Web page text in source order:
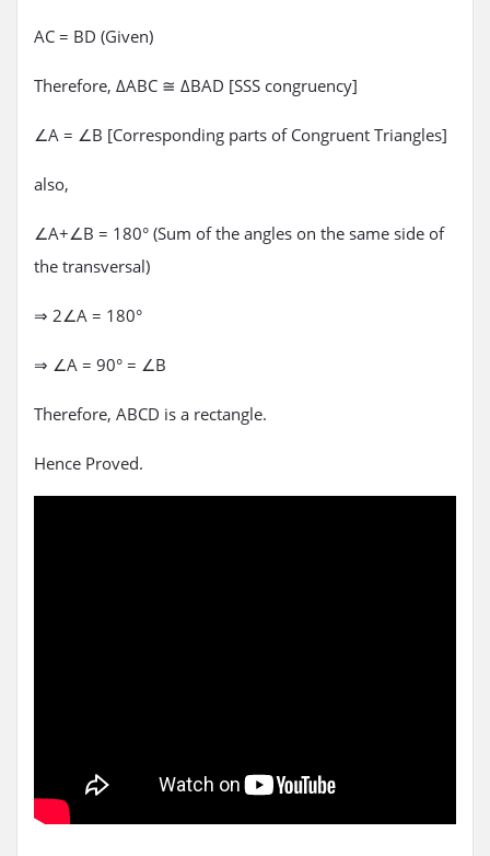
AC = BD (Given)
Therefore, ΔABC ≅ ΔBAD [SSS congruency]
∠A = ∠B [Corresponding parts of Congruent Triangles]
also,
∠A+∠B = 180° (Sum of the angles on the same side of
the transversal)
⇒ 2∠A = 180°
⇒ ∠A = 90° = ∠B
Therefore, ABCD is a rectangle.
Hence Proved.